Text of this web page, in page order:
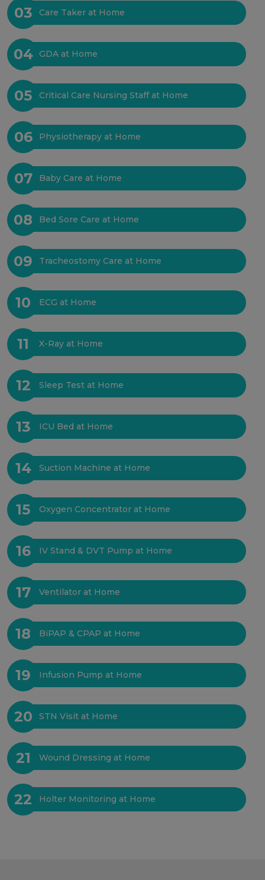
03 Care Taker at Home
04 GDA at Home
05 Critical Care Nursing Staff at Home
06 Physiotherapy at Home
07 Baby Care at Home
08 Bed Sore Care at Home
09 Tracheostomy Care at Home
10 ECG at Home
11 X-Ray at Home
12 Sleep Test at Home
13 ICU Bed at Home
14 Suction Machine at Home
15 Oxygen Concentrator at Home
16 IV Stand & DVT Pump at Home
17 Ventilator at Home
18 BiPAP & CPAP at Home
19 Infusion Pump at Home
20 STN Visit at Home
21 Wound Dressing at Home
22 Holter Monitoring at Home